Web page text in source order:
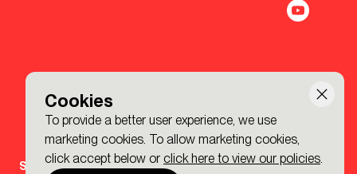
Cookies
To provide a better user experience, we use
marketing cookies. To allow marketing cookies,
click accept below or click here to view our policies.
Sign-up to the BDP. Newsletter